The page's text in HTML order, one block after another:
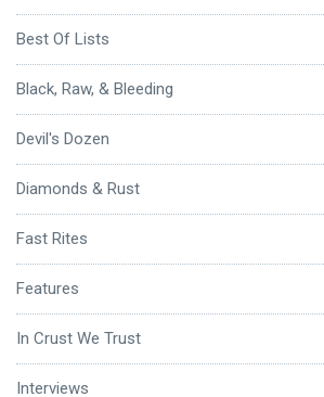
Best Of Lists
Black, Raw, & Bleeding
Devil's Dozen
Diamonds & Rust
Fast Rites
Features
In Crust We Trust
Interviews